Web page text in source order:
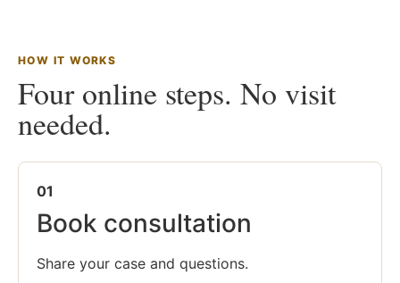
HOW IT WORKS
Four online steps. No visit
needed.
01
Book consultation
Share your case and questions.